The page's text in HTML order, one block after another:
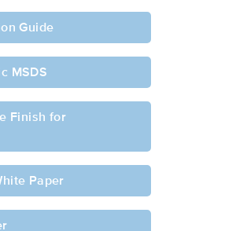
Guide
MSDS
Finish for
Paper